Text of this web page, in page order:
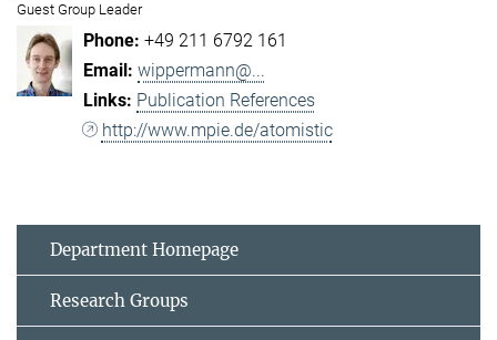
Guest Group Leader
+49 211 6792 161
wippermann@...
Publication References
http://www.mpie.de/atomistic
Department Homepage
Research Groups